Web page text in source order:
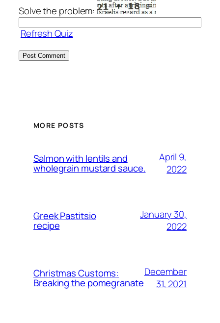
Solve the problem:
Refresh Quiz
MORE POSTS
Salmon with lentils and
wholegrain mustard sauce.
April 9,
2022
Greek Pastitsio
recipe
January 30,
2022
Christmas Customs:
Breaking the pomegranate
December
31, 2021